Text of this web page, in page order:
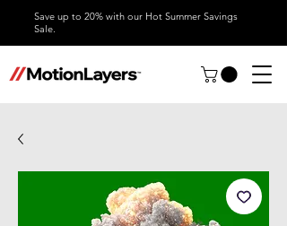
Save up to 20% with our Hot Summer Savings
Sale.